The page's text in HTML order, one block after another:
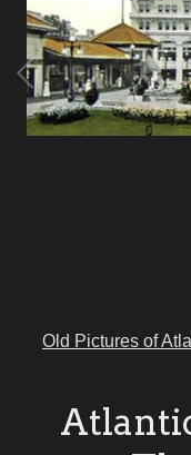
Old Pictures of